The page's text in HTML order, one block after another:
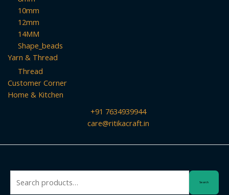
10mm
12mm
14MM
Shape_beads
Yarn & Thread
Thread
Customer Corner
Home & Kitchen
+91 7634939944
care@ritikacraft.in
for:
Search